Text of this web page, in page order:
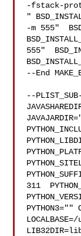
-fstack-
"
-m 555"
555"
--End
--
311
PYTHON3=""